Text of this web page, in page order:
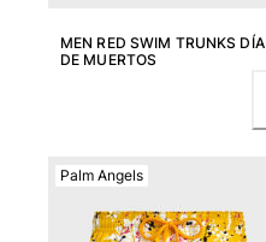
MEN RED SWIM TRUNKS DÍA
DE MUERTOS
Palm Angels